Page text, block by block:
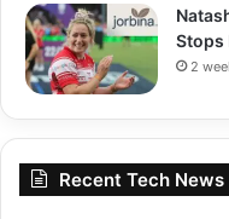
Stops
2
Recent Tech News